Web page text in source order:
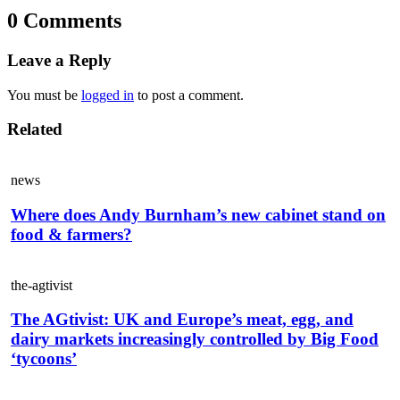
0 Comments
Leave a Reply
You must be logged in to post a comment.
Related
news
Where does Andy Burnham’s new cabinet stand on
food & farmers?
the-agtivist
The AGtivist: UK and Europe’s meat, egg, and
dairy markets increasingly controlled by Big Food
‘tycoons’